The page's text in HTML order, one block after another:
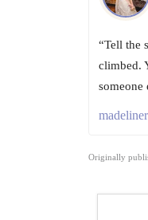
“Tell the
climbed.
someone
Originally